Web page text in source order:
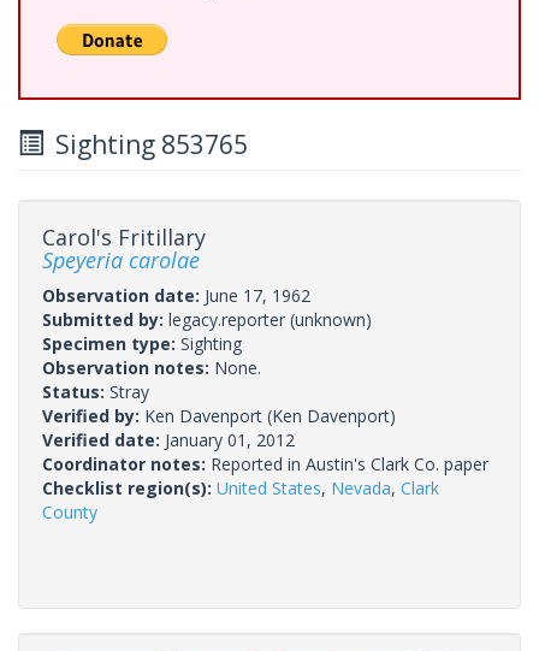
Sighting 853765
Carol's Fritillary
Speyeria carolae
Observation date: June 17, 1962
Submitted by: legacy.reporter (unknown)
Specimen type: Sighting
Observation notes: None.
Status: Stray
Verified by: Ken Davenport (Ken Davenport)
Verified date: January 01, 2012
Coordinator notes: Reported in Austin's Clark Co. paper
Checklist region(s): United States, Nevada, Clark
County